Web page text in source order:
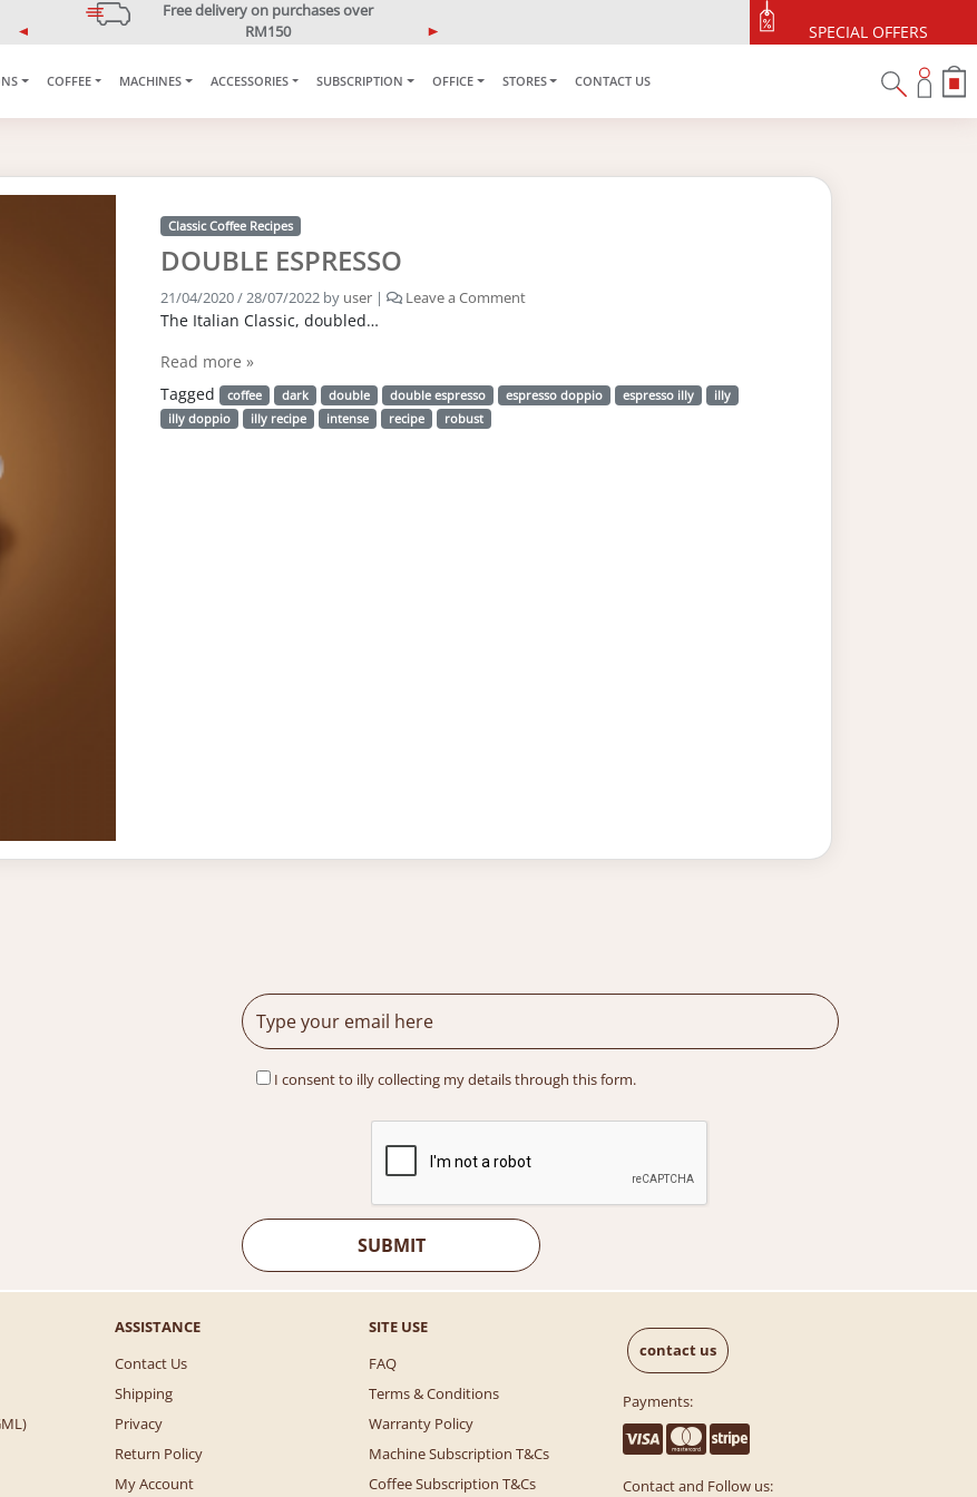
Free delivery on purchases over
RM150
P
e
u
N
x
SPECIAL OFFERS
COFFEE MACHINES ACCESSORIES SUBSCRIPTION OFFICE STORES CONTACT US
Classic Coffee Recipes
DOUBLE ESPRESSO
21/04/2020 / 28/07/2022by user| Leave a Comment
The Italian Classic, doubled…
Read more »
Tagged
coffee dark double double espresso espresso doppio espresso illy
illy
illy doppio
illy recipe intense recipe robust
I consent to illy collecting my details through this form.
ASSISTANCE
Contact Us
Shipping
Privacy
Return Policy
My Account
SITE USE
FAQ
Terms & Conditions
Warranty Policy
Machine Subscription T&Cs
Coffee Subscription T&Cs
contact us
Payments:
Contact and Follow us: